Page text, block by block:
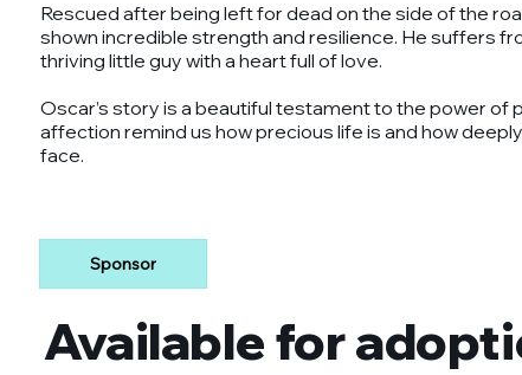
Rescued after being left for dead on the side of the
shown incredible strength and resilience. He suffers
thriving little guy with a heart full of love.
Oscar’s story is a beautiful testament to the power of
affection remind us how precious life is and how
face.
Sponsor
Available for